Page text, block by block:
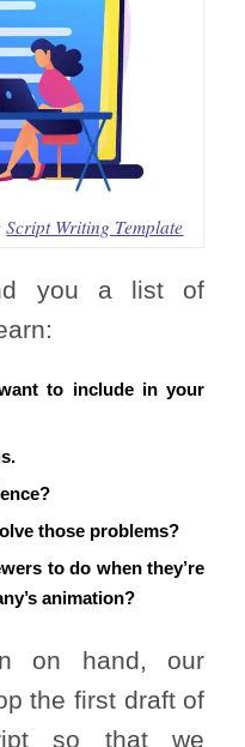
Script Writing Template
you a list of
to include in your
those problems?
to do when they’re
animation?
on hand, our
the first draft of
so that we